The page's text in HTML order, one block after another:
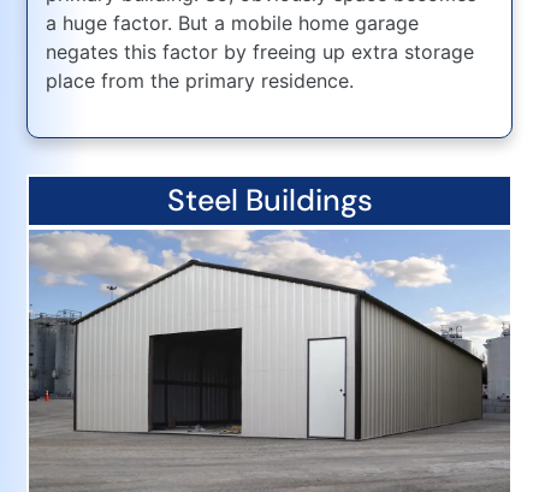
a huge factor. But a mobile home garage
negates this factor by freeing up extra storage
place from the primary residence.
Steel Buildings